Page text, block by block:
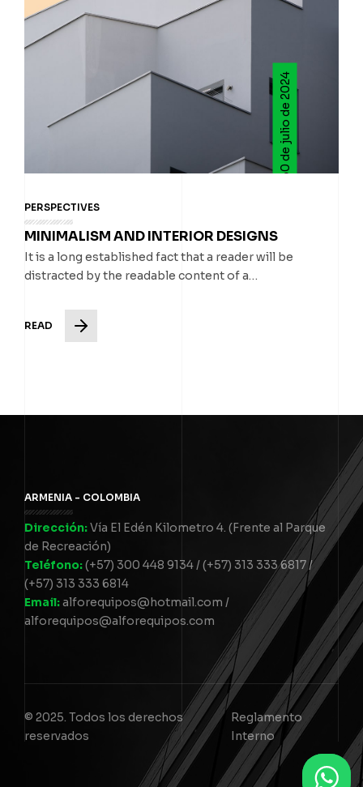
30 de julio de 2024
PERSPECTIVES
MINIMALISM AND INTERIOR DESIGNS
It is a long established fact that a reader will be
distracted by the readable content of a…
READ
ARMENIA - COLOMBIA
Dirección:Vía El Edén Kilometro 4. (Frente al Parque
de Recreación)
Teléfono:(+57) 300 448 9134 / (+57) 313 333 6817 /
(+57) 313 333 6814
Email:alforequipos@hotmail.com /
alforequipos@alforequipos.com
© 2025. Todos los derechos
reservados
Reglamento
Interno